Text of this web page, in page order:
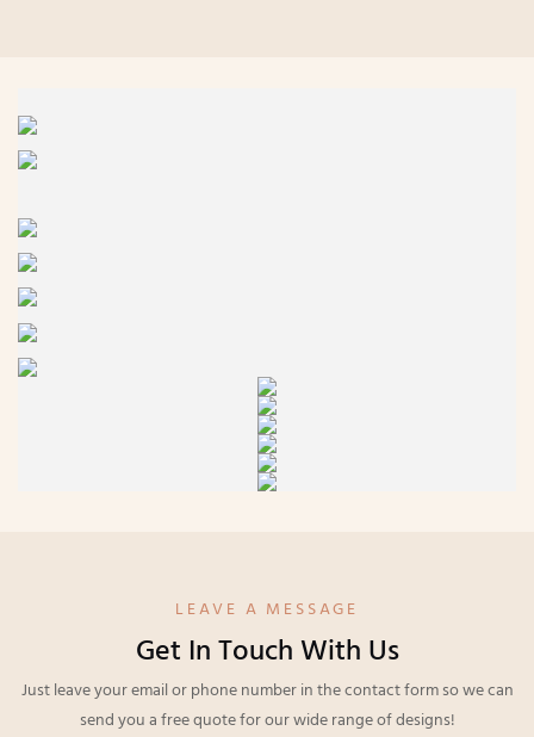
LEAVE A MESSAGE
Get In Touch With Us
Just leave your email or phone number in the contact form so we can
send you a free quote for our wide range of designs!